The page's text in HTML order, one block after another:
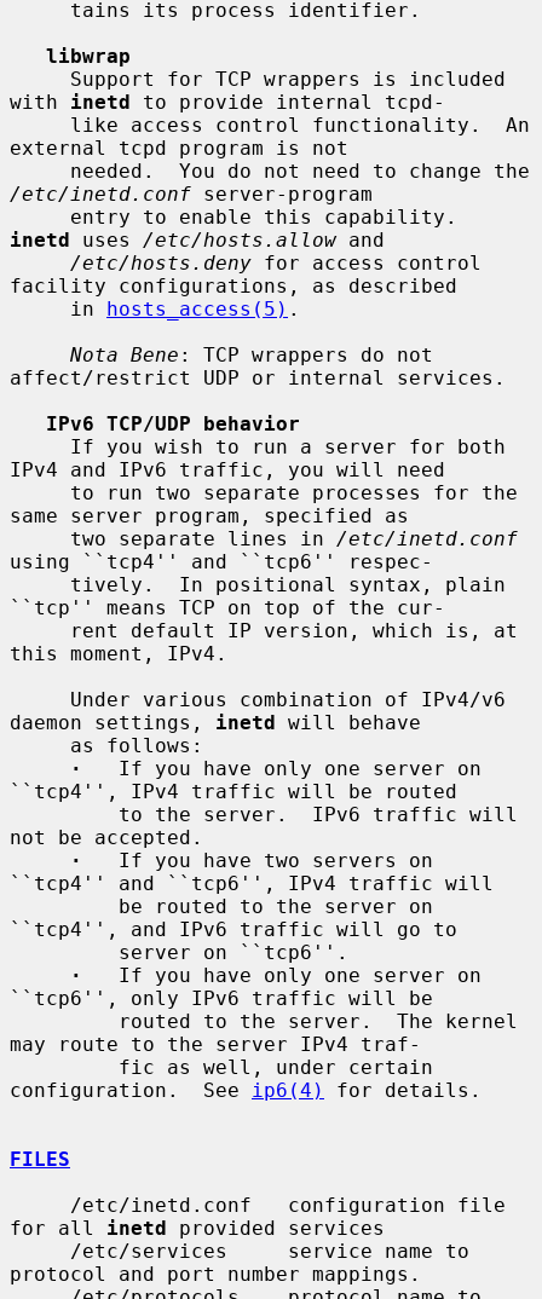
libwrap
with inetd to provide internal tcpd-
external tcpd program is not
/etc/inetd.conf server-program
inetd uses /etc/hosts.allow and
/etc/hosts.deny for access control
facility configurations, as described
     in
hosts_access(5) .
Nota Bene : TCP wrappers do not
affect/restrict UDP or internal services.
IPv6 TCP/UDP behavior
IPv4 and IPv6 traffic, you will need
same server program, specified as
     two separate lines in
/etc/inetd.conf
using ``tcp4'' and ``tcp6'' respec-
``tcp'' means TCP on top of the cur-
this moment, IPv4.
daemon settings, inetd will behave
·
   If you have only one server on
``tcp4'', IPv4 traffic will be routed
not be accepted.
·
   If you have two servers on
``tcp4'' and ``tcp6'', IPv4 traffic will
``tcp4'', and IPv6 traffic will go to
·
   If you have only one server on
``tcp6'', only IPv6 traffic will be
may route to the server IPv4 traf-
configuration.  See
ip6(4) for details.
FILES
for all inetd provided services
protocol and port number mappings.